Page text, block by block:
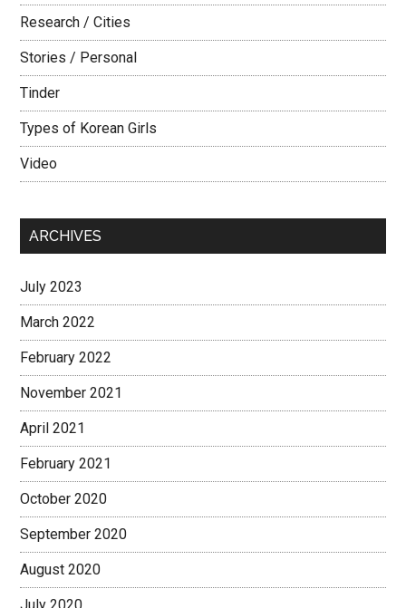
Research / Cities
Stories / Personal
Tinder
Types of Korean Girls
Video
ARCHIVES
July 2023
March 2022
February 2022
November 2021
April 2021
February 2021
October 2020
September 2020
August 2020